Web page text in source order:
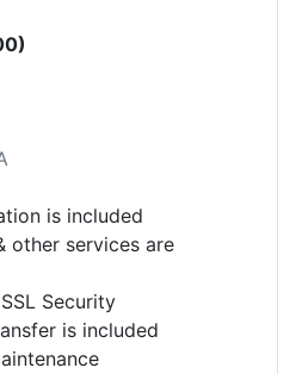
is included
other services are
Security
is included